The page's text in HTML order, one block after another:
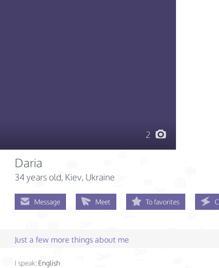
2
Daria
34 years old, Kiev, Ukraine
Message Meet To favorites
Just a few more things about me
I speak: English